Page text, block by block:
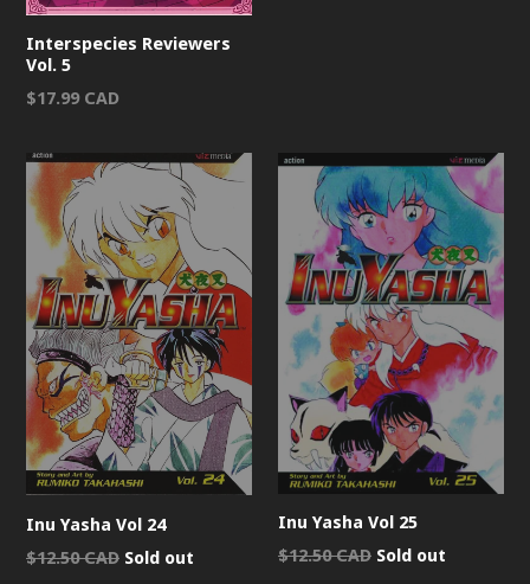
Interspecies Reviewers
Vol. 5
Regular
$17.99 CAD
Inu Yasha Vol 24
Regular
$12.50 CAD Sold out
Inu Yasha Vol 25
Regular
$12.50 CAD Sold out